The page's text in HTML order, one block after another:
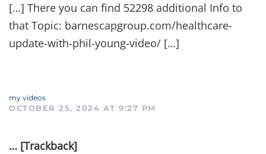
[…] There you can find 52298 additional Info to
that Topic: barnescapgroup.com/healthcare-
update-with-phil-young-video/ […]
my videos
OCTOBER 25, 2024 AT 9:27 PM
… [Trackback]